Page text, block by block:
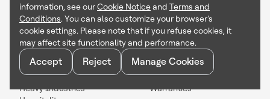
Industries
Buildings
Chemical & Materials
Data Centers
Healthcare
Heavy Industries
Legal
Accessibility
Certifications
Patents
Suppliers
Warranties
information, see ourCookie Noticeand Terms and
Conditions. You can also customize your browser’s
cookie settings. Please note that if you refuse cookies, it
may affect site functionality and performance.
Accept Reject Manage Cookies